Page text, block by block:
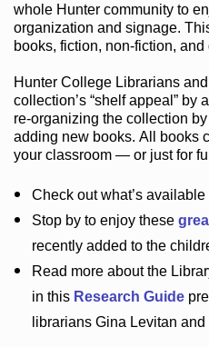
whole Hunter communityto
organization and signage.
books, fiction, non-fiction, and
Hunter College Librarians
collection’s “shelf appeal”by
re-organizing the collection
adding new books. All books
your classroom — or just for
Check outwhat’savailable
Stop by to enjoy these
recently added to the
Read more about the
in this Research Guide
librarians Gina Levitan